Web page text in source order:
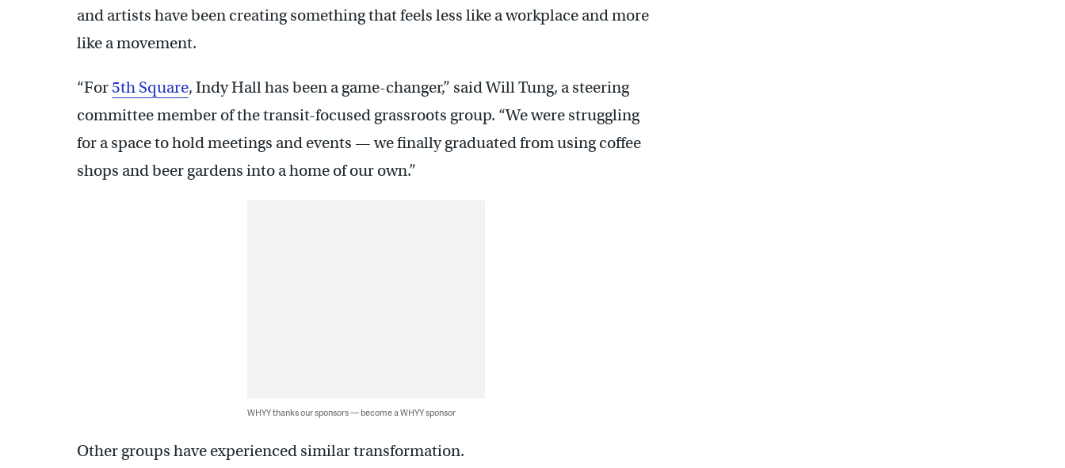
and artists have been creating something that feels less like a workplace and more
like a movement.
“For5th Square, Indy Hall has been a game-changer,” said Will Tung, a steering
committee member of the transit-focused grassroots group. “We were struggling
for a space to hold meetings and events — we finally graduated from using coffee
shops and beer gardens into a home of our own.”
WHYY thanks our sponsors — become a WHYY sponsor
Other groups have experienced similar transformation.